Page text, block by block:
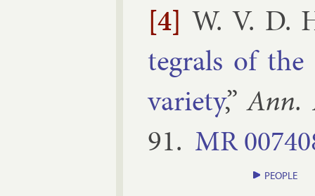
[4] W. V. D.
teg­rals of
vari­ety,”Ann.
91. MR
PEOPLE